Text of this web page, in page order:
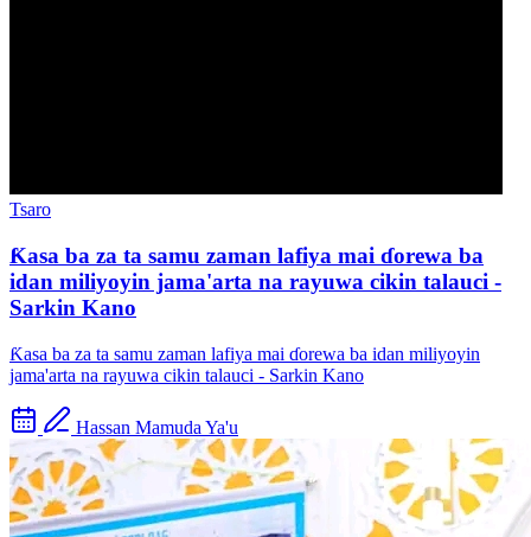
Tsaro
Ƙasa ba za ta samu zaman lafiya mai ɗorewa ba
idan miliyoyin jama'arta na rayuwa cikin talauci -
Sarkin Kano
Ƙasa ba za ta samu zaman lafiya mai ɗorewa ba idan miliyoyin
jama'arta na rayuwa cikin talauci - Sarkin Kano
Hassan Mamuda Ya'u